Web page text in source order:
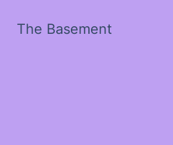
The Basement